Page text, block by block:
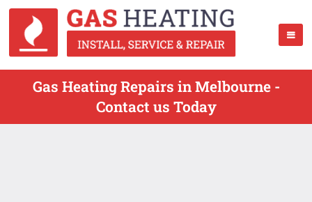
Gas Heating Repairs in Melbourne -
Contact us Today